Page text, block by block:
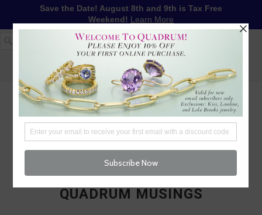
Save the Date! August 8th and 9th is Tax Free
Weekend! Learn More
1-617-655-4791 LOG IN
WISHLIST
FREE SHIPPING OVER $250
CHECKOUT
MENU
QUADRUM MUSINGS